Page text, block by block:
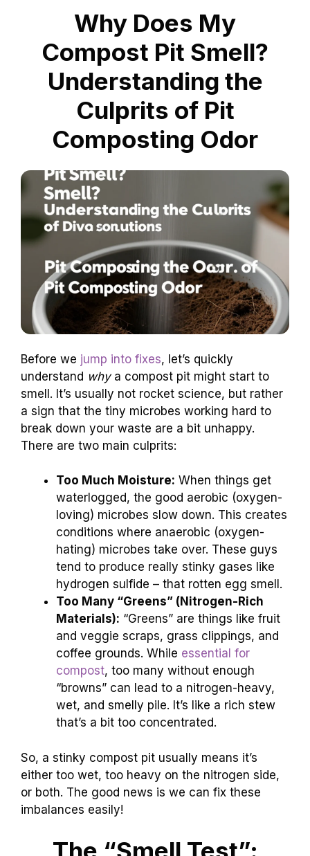
Why Does My
Compost Pit Smell?
Understanding the
Culprits of Pit
Composting Odor
Before we jump into fixes, let’s quickly
understand whya compost pit might start to
smell. It’s usually not rocket science, but rather
a sign that the tiny microbes working hard to
break down your waste are a bit unhappy.
There are two main culprits:
Too Much Moisture: When things get
waterlogged, the good aerobic (oxygen-
loving) microbes slow down. This creates
conditions where anaerobic (oxygen-
hating) microbes take over. These guys
tend to produce really stinky gases like
hydrogen sulfide – that rotten egg smell.
Too Many “Greens” (Nitrogen-Rich
Materials): “Greens” are things like fruit
and veggie scraps, grass clippings, and
coffee grounds. While essential for
compost, too many without enough
“browns” can lead to a nitrogen-heavy,
wet, and smelly pile. It’s like a rich stew
that’s a bit too concentrated.
So, a stinky compost pit usually means it’s
either too wet, too heavy on the nitrogen side,
or both. The good news is we can fix these
imbalances easily!